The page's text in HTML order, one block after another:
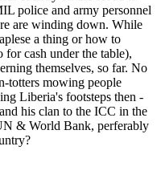
police and army personnel
are winding down. While
a thing or how to
cash under the table),
themselves, so far. No
totters mowing people
Liberia's footsteps then -
his clan to the ICC in the
& World Bank, perferably